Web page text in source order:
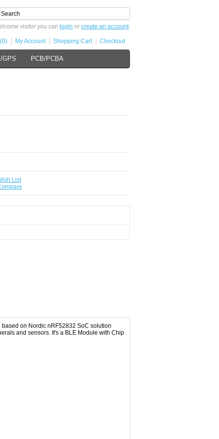
visitor you can login or create an account.
My Account Shopping Cart Checkout
GPS PCB/PCBA
List
on Nordic nRF52832 SoC solution
and sensors. It's a BLE Module with Chip